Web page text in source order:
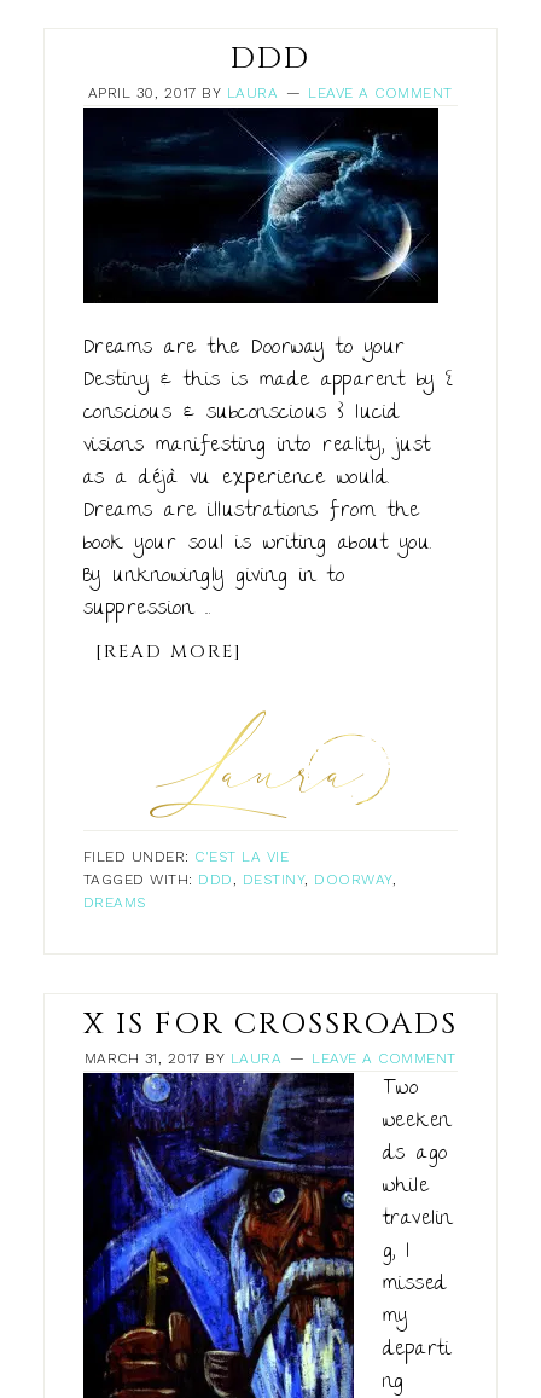
DDD
APRIL 30, 2017 BY LAURA LEAVE A COMMENT
Dreams are the Doorway to your
Destiny & this is made apparent by {
conscious & subconscious } lucid
visions manifesting into reality, just
as a déjà vu experience would.
Dreams are illustrations from the
book your soul is writing about you.
By unknowingly giving in to
suppression ...
[READ MORE]
FILED UNDER: C'EST LA VIE
TAGGED WITH: DDD, DESTINY, DOORWAY,
DREAMS
X IS FOR CROSSROADS
MARCH 31, 2017 BY LAURA LEAVE A COMMENT
Two
weeken
ds ago
while
travelin
g, I
missed
my
departi
ng